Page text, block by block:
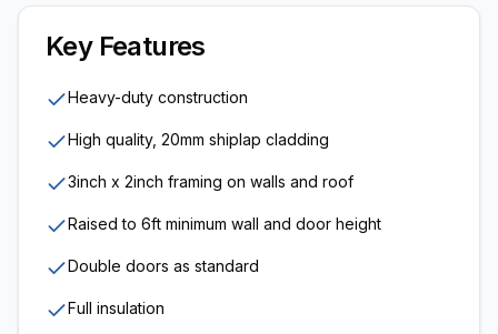
Key Features
Heavy-duty construction
High quality, 20mm shiplap cladding
3inch x 2inch framing on walls and roof
Raised to 6ft minimum wall and door height
Double doors as standard
Full insulation